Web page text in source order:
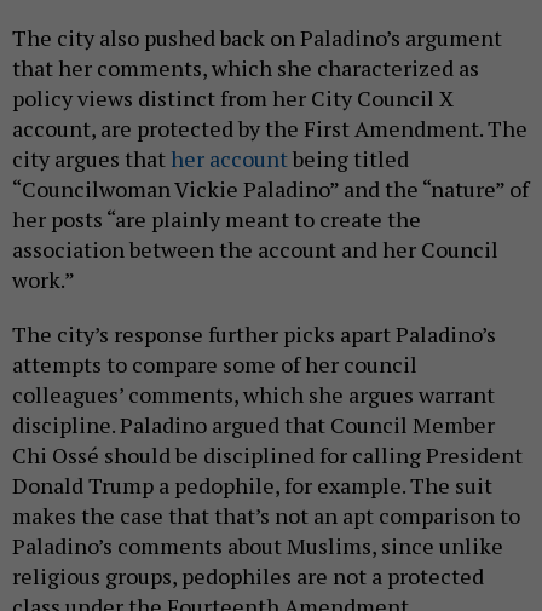
The city also pushed back on Paladino’s argument
that her comments, which she characterized as
policy views distinct from her City Council X
account, are protected by the First Amendment. The
city argues that her accountbeing titled
“Councilwoman Vickie Paladino” and the “nature” of
her posts “are plainly meant to create the
association between the account and her Council
work.”
The city’s response further picks apart Paladino’s
attempts to compare some of her council
colleagues’ comments, which she argues warrant
discipline. Paladino argued that Council Member
Chi Ossé should be disciplined for calling President
Donald Trump a pedophile, for example. The suit
makes the case that that’s not an apt comparison to
Paladino’s comments about Muslims, since unlike
religious groups, pedophiles are not a protected